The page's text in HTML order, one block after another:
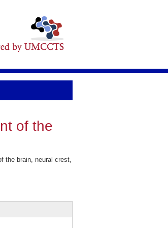
of the
the brain, neural crest,